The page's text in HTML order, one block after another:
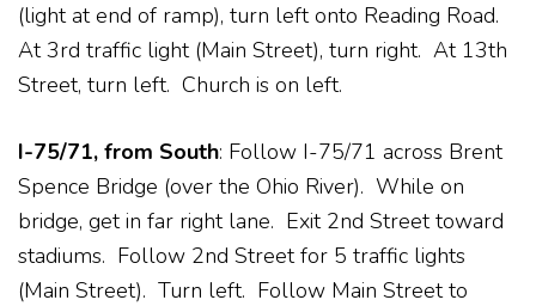
(light at end of ramp), turn left onto Reading Road.
At 3rd traffic light (Main Street), turn right. At 13th
Street, turn left. Church is on left.
I-75/71, from South: Follow I-75/71 across Brent
Spence Bridge (over the Ohio River). While on
bridge, get in far right lane. Exit 2nd Street toward
stadiums. Follow 2nd Street for 5 traffic lights
(Main Street). Turn left. Follow Main Street to